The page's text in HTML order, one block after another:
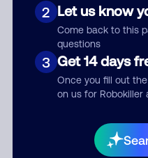
2 Let us know
Come back to this
questions
3 Get 14 days
Once you fill out
on us for Robokiller
your